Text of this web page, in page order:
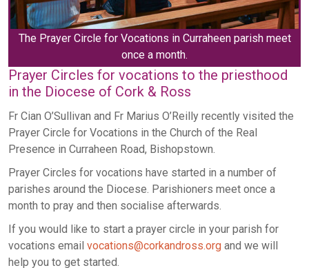
The Prayer Circle for Vocations in Curraheen parish meet
once a month.
Prayer Circles for vocations to the priesthood
in the Diocese of Cork & Ross
Fr Cian O’Sullivan and Fr Marius O’Reilly recently visited the
Prayer Circle for Vocations in the Church of the Real
Presence in Curraheen Road, Bishopstown.
Prayer Circles for vocations have started in a number of
parishes around the Diocese. Parishioners meet once a
month to pray and then socialise afterwards.
If you would like to start a prayer circle in your parish for
vocations email vocations@corkandross.org and we will
help you to get started.